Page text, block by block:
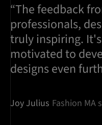
“The feedback
professionals,
truly inspiring.
motivated to
designs even
Joy Julius Fashion MA